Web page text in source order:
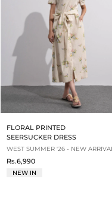
FLORAL PRINTED
SEERSUCKER DRESS
WEST SUMMER '26 - NEW
Rs.6,990
NEW IN